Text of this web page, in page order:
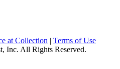
at Collection | Terms of Use
Inc. All Rights Reserved.